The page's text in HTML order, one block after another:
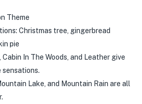
Theme
Christmas tree, gingerbread
pie
Cabin In The Woods, and Leather give
Lake, and Mountain Rain are all